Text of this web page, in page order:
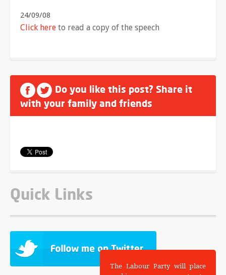
24/09/08
Click here to read a copy of the speech
Do you like this post? Share it
with your family and friends
Quick Links
The Labour Party will place